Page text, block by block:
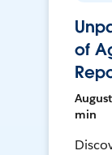
of
min